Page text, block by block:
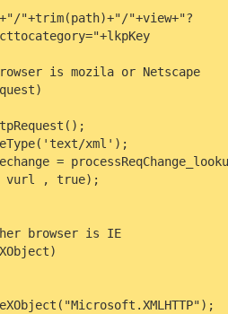
"+view+"?
is mozila or Netscape
xml');
=
, true);
browser is IE